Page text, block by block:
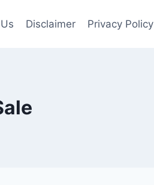
Disclaimer Privacy Policy